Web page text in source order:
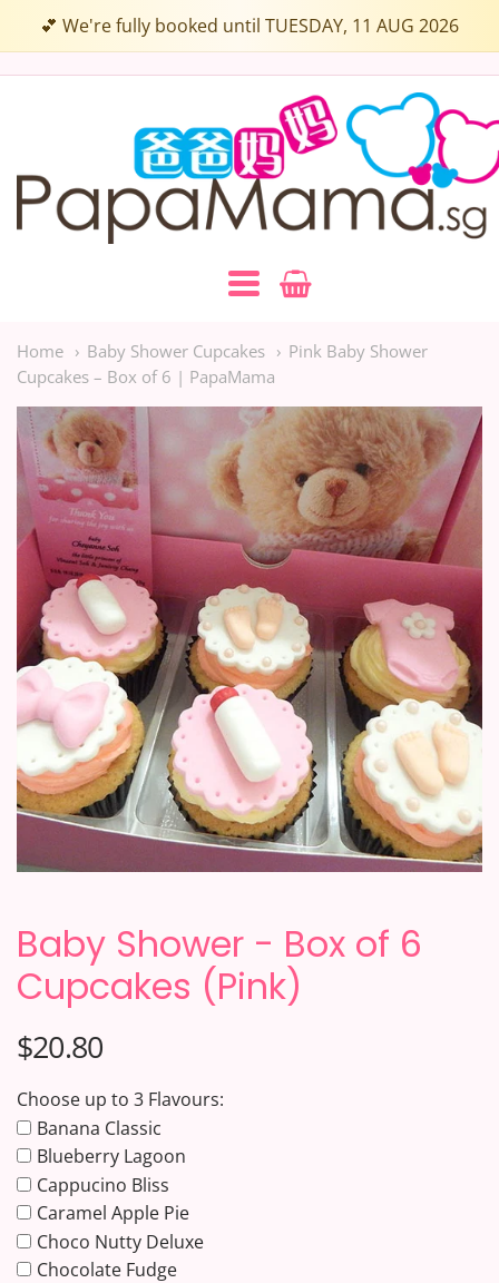
💕 We're fully booked until TUESDAY, 11 AUG 2026
Papamama.sg
Main
Home Baby Shower Cupcakes
Pink Baby Shower
Cupcakes – Box of 6 | PapaMama
Baby Shower - Box of 6
Cupcakes (Pink)
$20.80
Choose up to 3 Flavours:
Choose
up
Banana Classic
Blueberry Lagoon
Cappucino Bliss
Caramel Apple Pie
Choco Nutty Deluxe
Chocolate Fudge